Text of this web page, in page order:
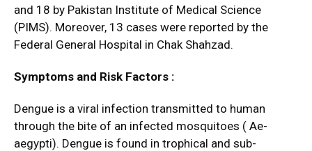
and 18 by Pakistan Institute of Medical Science
(PIMS). Moreover, 13 cases were reported by the
Federal General Hospital in Chak Shahzad.
Symptoms and Risk Factors :
Dengue is a viral infection transmitted to human
through the bite of an infected mosquitoes ( Ae-
aegypti). Dengue is found in trophical and sub-